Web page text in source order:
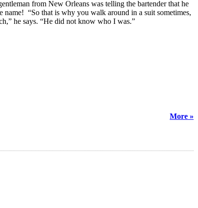
from New Orleans was telling the bartender that he
name! “So that is why you walk around in a suit sometimes,
he says. “He did not know who I was.”
More »